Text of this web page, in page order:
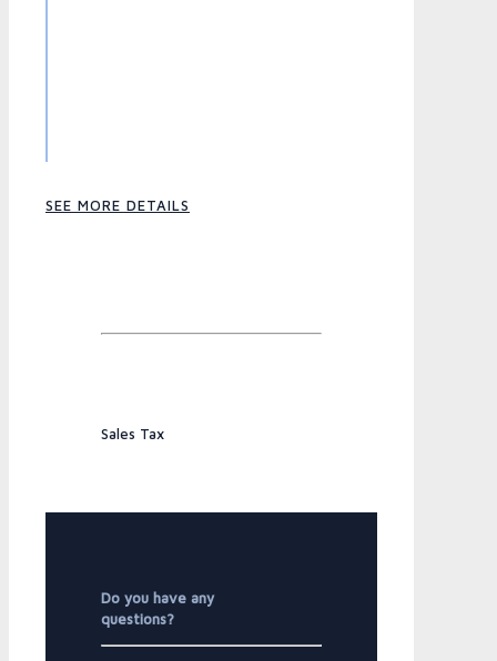
SEE MORE DETAILS
Sales Tax
Do you have any
questions?